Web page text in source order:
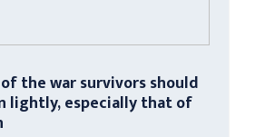
the war survivors should
lightly, especially that of